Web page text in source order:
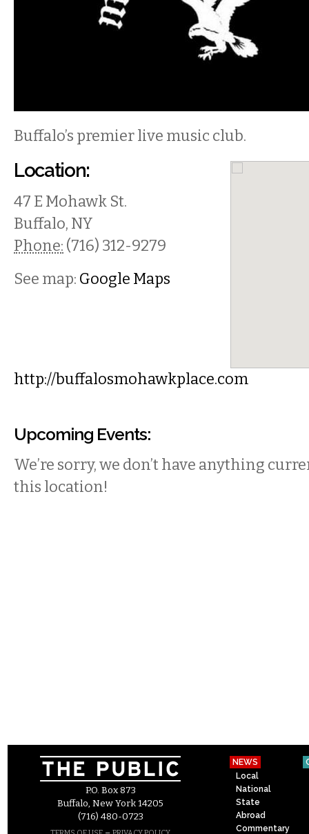
Buffalo’s premier live music club.
Location:
47 E Mohawk St.
Buffalo, NY
Phone: (716) 312-9279
See map: Google Maps
http://buffalosmohawkplace.com
Upcoming Events:
We’re sorry, we don’t have anything
this location!
P.O. Box 873
Buffalo, New York 14205
(716) 480-0723
NEWS
Local
National
State
Abroad
Commentary